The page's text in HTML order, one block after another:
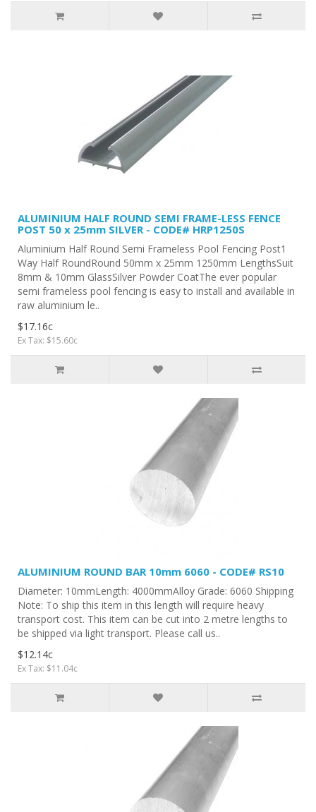
ALUMINIUM HALF ROUND SEMI FRAME-LESS FENCE
POST 50 x 25mm SILVER - CODE# HRP1250S
Aluminium Half Round Semi Frameless Pool Fencing Post1
Way Half RoundRound 50mm x 25mm 1250mm LengthsSuit
8mm & 10mm GlassSilver Powder CoatThe ever popular
semi frameless pool fencing is easy to install and available in
raw aluminium le..
$17.16c
Ex Tax: $15.60c
ALUMINIUM ROUND BAR 10mm 6060 - CODE# RS10
Diameter: 10mmLength: 4000mmAlloy Grade: 6060 Shipping
Note: To ship this item in this length will require heavy
transport cost. This item can be cut into 2 metre lengths to
be shipped via light transport. Please call us..
$12.14c
Ex Tax: $11.04c